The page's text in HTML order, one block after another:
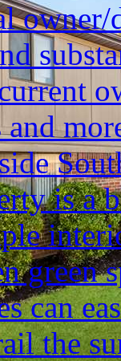
and
is a
green
can
the